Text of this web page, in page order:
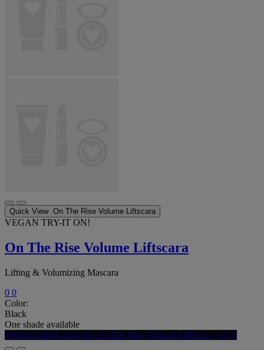
Quick View On The Rise Volume Liftscara
VEGAN TRY-IT ON!
On The Rise Volume Liftscara
Lifting & Volumizing Mascara
0 0
Color:
Black
One shade available
Selected Black color for On The Rise Volume Liftscara, 1 of 1